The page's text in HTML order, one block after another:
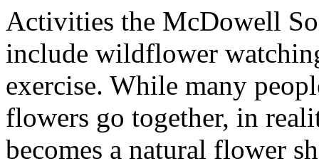
Activities the McDowell
include wildflower
exercise. While many
flowers go together, in
becomes a natural flower